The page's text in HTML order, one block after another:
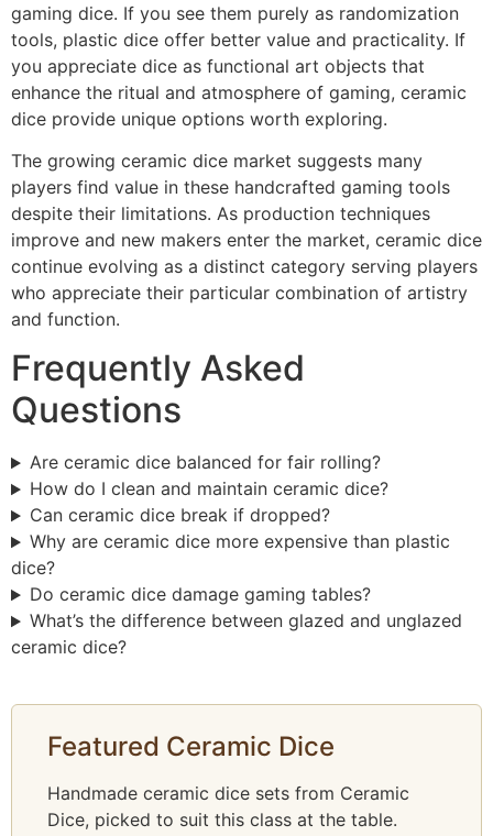
gaming dice. If you see them purely as randomization
tools, plastic dice offer better value and practicality. If
you appreciate dice as functional art objects that
enhance the ritual and atmosphere of gaming, ceramic
dice provide unique options worth exploring.
The growing ceramic dice market suggests many
players find value in these handcrafted gaming tools
despite their limitations. As production techniques
improve and new makers enter the market, ceramic dice
continue evolving as a distinct category serving players
who appreciate their particular combination of artistry
and function.
Frequently Asked
Questions
Are ceramic dice balanced for fair rolling?
How do I clean and maintain ceramic dice?
Can ceramic dice break if dropped?
Why are ceramic dice more expensive than plastic
dice?
Do ceramic dice damage gaming tables?
What’s the difference between glazed and unglazed
ceramic dice?
Featured Ceramic Dice
Handmade ceramic dice sets from Ceramic
Dice, picked to suit this class at the table.